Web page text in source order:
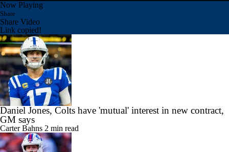
Now Playing
Share
Share Video
Link copied!
Daniel Jones, Colts have 'mutual' interest in new contract,
GM says
Carter Bahns 2 min read